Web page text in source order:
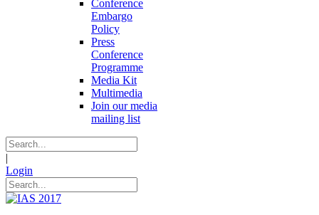
Conference
Embargo
Policy
Press
Conference
Programme
Media Kit
Multimedia
Join our media
mailing list
|
Login